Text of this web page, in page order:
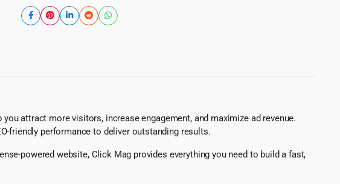
attract more visitors, increase engagement, and maximize ad revenue.
friendly performance to deliver outstanding results.
powered website, Click Mag provides everything you need to build a fast,